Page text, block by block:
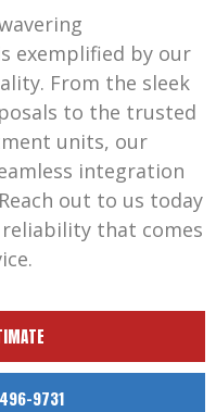
exemplified by our
From the sleek
to the trusted
units, our
integration
out to us today
that comes
9731